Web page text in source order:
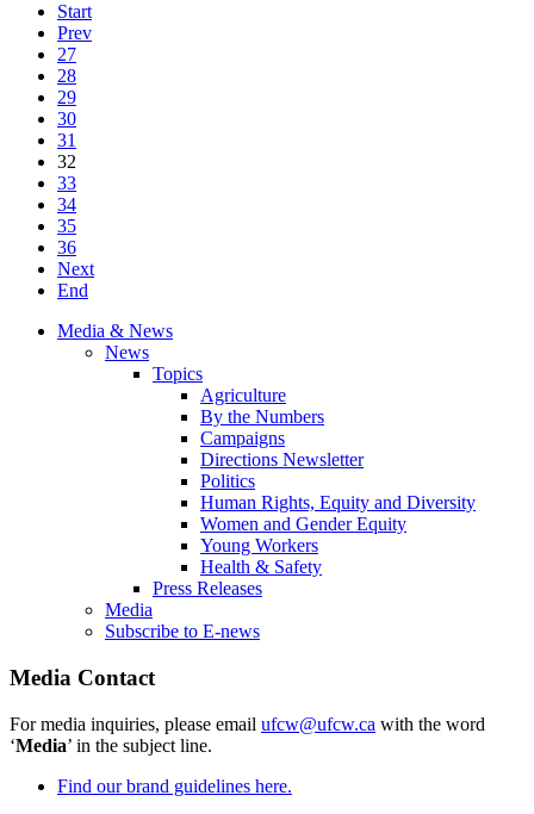
Start
Prev
27
28
29
30
31
32
33
34
35
36
Next
End
Media & News
News
Topics
Agriculture
By the Numbers
Campaigns
Directions Newsletter
Politics
Human Rights, Equity and Diversity
Women and Gender Equity
Young Workers
Health & Safety
Press Releases
Media
Subscribe to E-news
Media Contact
For media inquiries, please email ufcw@ufcw.ca with the word
‘Media’ in the subject line.
Find our brand guidelines here.